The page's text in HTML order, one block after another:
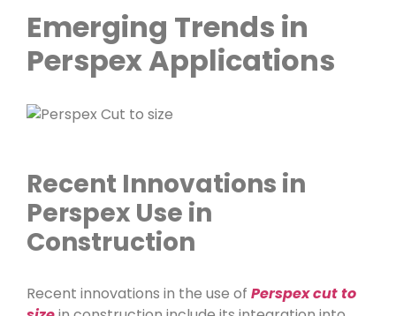
Emerging Trends in
Perspex Applications
Recent Innovations in
Perspex Use in
Construction
Recent innovations in the use of Perspex cut to